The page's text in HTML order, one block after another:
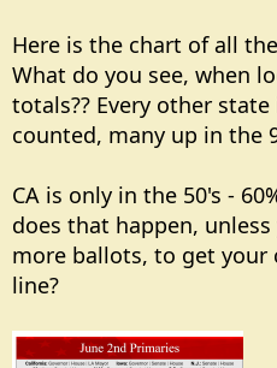
Here is the chart of all
What do you see, when
totals?? Every other
counted, many up in the
CA is only in the 50's -
does that happen,
more ballots, to get your
line?